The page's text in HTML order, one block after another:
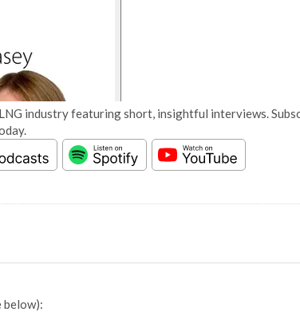
industry featuring short, insightful interviews.
below):